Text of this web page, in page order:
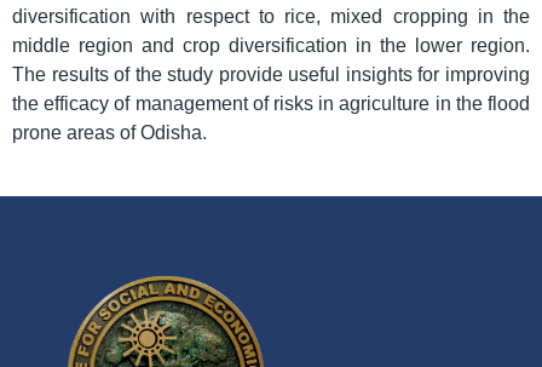
diversification with respect to rice, mixed cropping in the
middle region and crop diversification in the lower region.
The results of the study provide useful insights for improving
the efficacy of management of risks in agriculture in the flood
prone areas of Odisha.